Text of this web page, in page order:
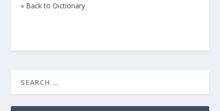
« Back to Dictionary